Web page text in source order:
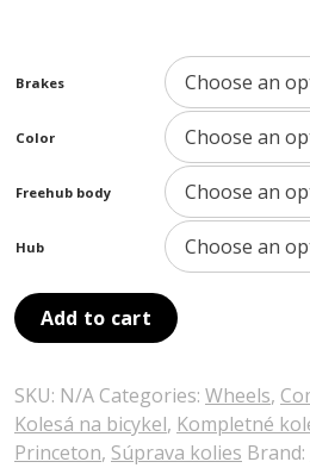
Brakes
Color
Freehub body
Hub
Add to cart
SKU: N/A Categories: Wheels,
Kolesá na bicykel, Kompletné
Princeton, Súprava kolies Brand: